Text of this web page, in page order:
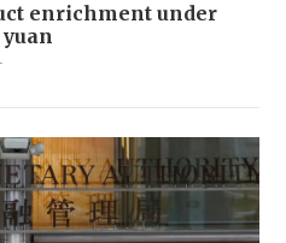
enrichment under